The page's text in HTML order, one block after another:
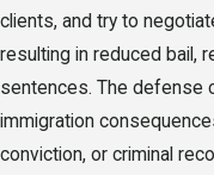
clients, and try to
resulting in reduced bail,
sentences. The defense
immigration
conviction, or criminal